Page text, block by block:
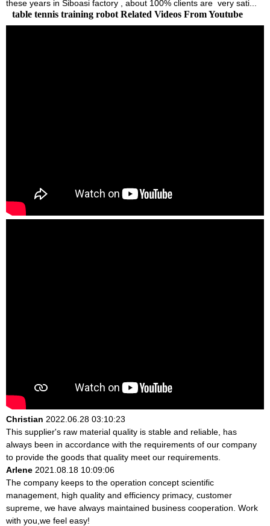
these years in Siboasi factory , about 100% clients are very sati...
table tennis training robot Related Videos From Youtube
Christian 2022.06.28 03:10:23
This supplier's raw material quality is stable and reliable, has
always been in accordance with the requirements of our company
to provide the goods that quality meet our requirements.
Arlene 2021.08.18 10:09:06
The company keeps to the operation concept scientific
management, high quality and efficiency primacy, customer
supreme, we have always maintained business cooperation. Work
with you,we feel easy!